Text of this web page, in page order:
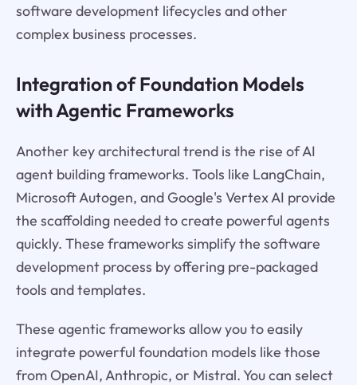
software development lifecycles and other
complex business processes.
Integration of Foundation Models
with Agentic Frameworks
Another key architectural trend is the rise of AI
agent building frameworks. Tools like LangChain,
Microsoft Autogen, and Google's Vertex AI provide
the scaffolding needed to create powerful agents
quickly. These frameworks simplify the software
development process by offering pre-packaged
tools and templates.
These agentic frameworks allow you to easily
integrate powerful foundation models like those
from OpenAI, Anthropic, or Mistral. You can select